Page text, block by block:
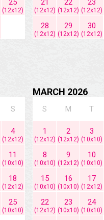
25
(12x12)
21
(12x12)
22
(12x12)
23
(12x12)
28
(12x12)
29
(12x12)
30
(12x12)
S
4
(12x12)
11
(10x10)
18
(12x12)
25
(10x10)
MARCH 2026
S M T
1
(12x12)
2
(12x12)
3
(10x10)
8
(10x10)
9
(12x12)
10
(10x10)
15
(10x10)
16
(10x10)
17
(12x12)
22
(12x12)
23
(10x10)
24
(10x10)